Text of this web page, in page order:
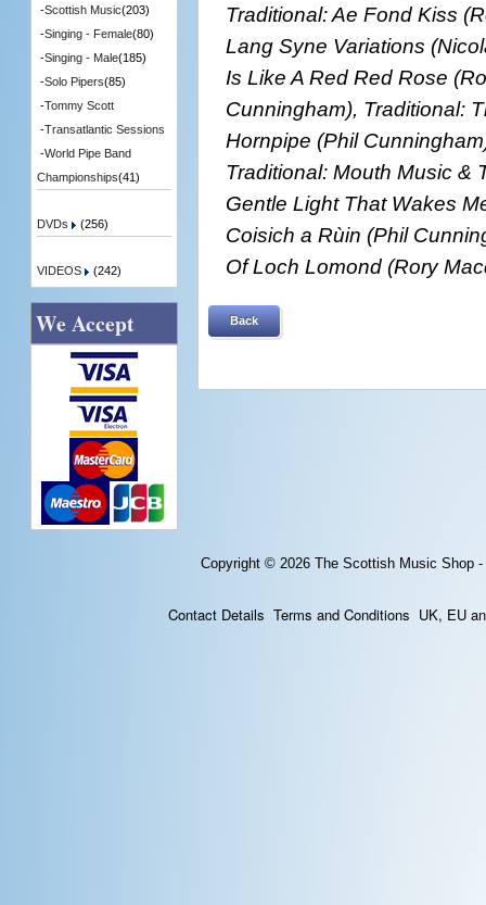
Traditional: Ae Fond Kiss
Lang Syne Variations
Is Like A Red Red Rose
Cunningham), Traditional:
Hornpipe (Phil
Traditional: Mouth Music &
Gentle Light That Wakes
Coisich a Rùin (Phil
Of Loch Lomond (Rory
Back
-Scottish Music(203)
-Singing - Female(80)
-Singing - Male(185)
-Solo Pipers(85)
-Tommy Scott
-Transatlantic Sessions
-World Pipe Band
Championships(41)
DVDs (256)
VIDEOS (242)
We Accept
Copyright © 2026 The Scottish Music Shop
Contact Details Terms and Conditions UK, EU